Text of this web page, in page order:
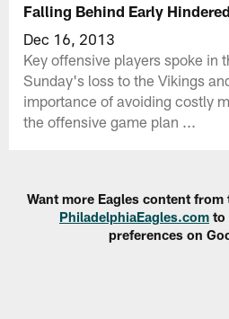
Falling Behind Early
Dec 16, 2013
Key offensive players spoke in
Sunday's loss to the Vikings
importance of avoiding costly
the offensive game plan ...
Want more Eagles content
PhiladelphiaEagles.com to
preferences on